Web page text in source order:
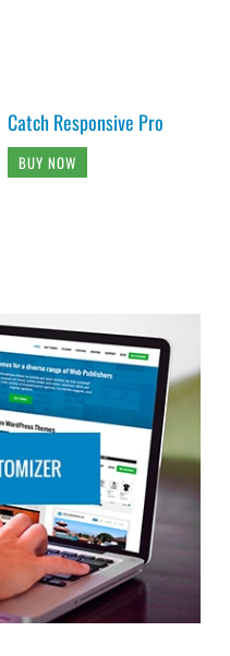
Catch Responsive Pro
BUY NOW